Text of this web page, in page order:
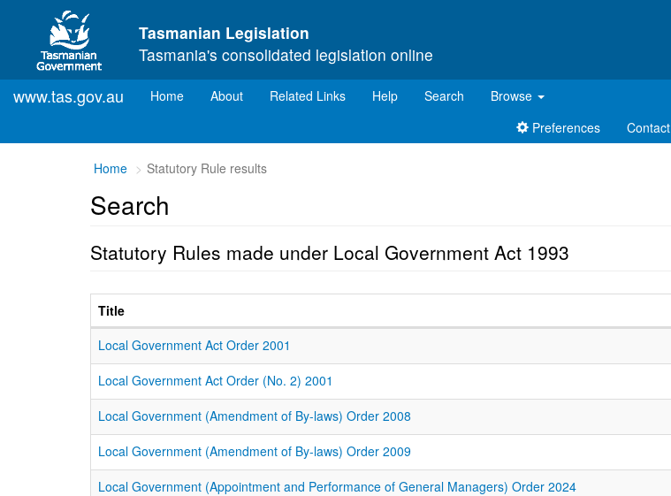
Skip to main content
Tasmanian Legislation
Tasmania's consolidated legislation online
www.tas.gov.au Home(current)
About Related Links Help Search
Browse
Preferences
Contact
Home Statutory Rule results
Search
Statutory Rules made under Local Government Act 1993
Title
Local Government Act Order 2001
Local Government Act Order (No. 2) 2001
Local Government (Amendment of By-laws) Order 2008
Local Government (Amendment of By-laws) Order 2009
Local Government (Appointment and Performance of General Managers) Order 2024